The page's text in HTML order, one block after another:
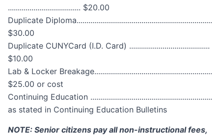
..................................... $20.00
Duplicate Diploma.....................................................................
$30.00
Duplicate CUNYCard (I.D. Card) .........................................
$10.00
Lab & Locker Breakage............................................................
$25.00 or cost
Continuing Education ..............................................................
as stated in Continuing Education Bulletins
NOTE: Senior citizens pay all non-instructional fees,